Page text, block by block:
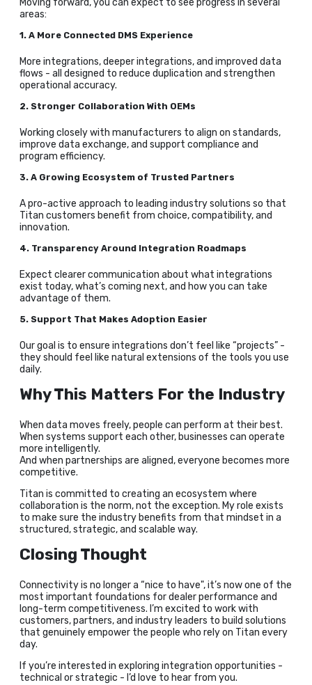
Moving forward, you can expect to see progress in several
areas:
1. A More Connected DMS Experience
More integrations, deeper integrations, and improved data
flows - all designed to reduce duplication and strengthen
operational accuracy.
2. Stronger Collaboration With OEMs
Working closely with manufacturers to align on standards,
improve data exchange, and support compliance and
program efficiency.
3. A Growing Ecosystem of Trusted Partners
A pro-active approach to leading industry solutions so that
Titan customers benefit from choice, compatibility, and
innovation.
4. Transparency Around Integration Roadmaps
Expect clearer communication about what integrations
exist today, what’s coming next, and how you can take
advantage of them.
5. Support That Makes Adoption Easier
Our goal is to ensure integrations don’t feel like “projects” -
they should feel like natural extensions of the tools you use
daily.
Why This Matters For the Industry
When data moves freely, people can perform at their best.
When systems support each other, businesses can operate
more intelligently.
And when partnerships are aligned, everyone becomes more
competitive.
Titan is committed to creating an ecosystem where
collaboration is the norm, not the exception. My role exists
to make sure the industry benefits from that mindset in a
structured, strategic, and scalable way.
Closing Thought
Connectivity is no longer a “nice to have", it’s now one of the
most important foundations for dealer performance and
long-term competitiveness. I’m excited to work with
customers, partners, and industry leaders to build solutions
that genuinely empower the people who rely on Titan every
day.
If you’re interested in exploring integration opportunities -
technical or strategic - I’d love to hear from you.